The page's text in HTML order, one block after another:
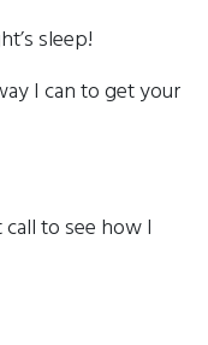
sleep!
I can to get your
to see how I